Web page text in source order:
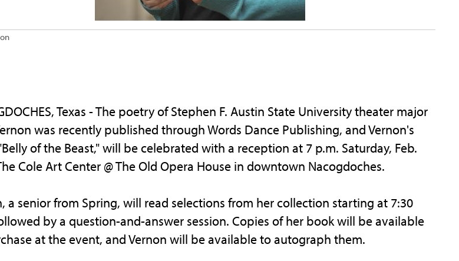
Texas - The poetry of Stephen F. Austin State University theater major
was recently published through Words Dance Publishing, and Vernon's
of the Beast," will be celebrated with a reception at 7 p.m. Saturday, Feb.
Cole Art Center @ The Old Opera House in downtown Nacogdoches.
a senior from Spring, will read selections from her collection starting at 7:30
by a question-and-answer session. Copies of her book will be available
at the event, and Vernon will be available to autograph them.